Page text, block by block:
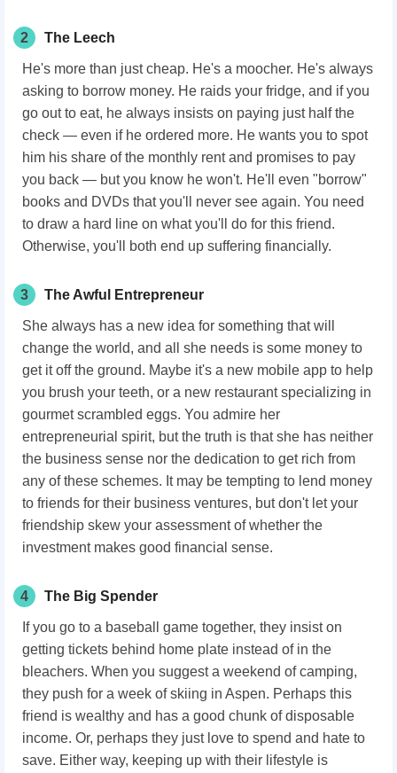
2 The Leech
He's more than just cheap. He's a moocher. He's always
asking to borrow money. He raids your fridge, and if you
go out to eat, he always insists on paying just half the
check — even if he ordered more. He wants you to spot
him his share of the monthly rent and promises to pay
you back — but you know he won't. He'll even "borrow"
books and DVDs that you'll never see again. You need
to draw a hard line on what you'll do for this friend.
Otherwise, you'll both end up suffering financially.
3 The Awful Entrepreneur
She always has a new idea for something that will
change the world, and all she needs is some money to
get it off the ground. Maybe it's a new mobile app to help
you brush your teeth, or a new restaurant specializing in
gourmet scrambled eggs. You admire her
entrepreneurial spirit, but the truth is that she has neither
the business sense nor the dedication to get rich from
any of these schemes. It may be tempting to lend money
to friends for their business ventures, but don't let your
friendship skew your assessment of whether the
investment makes good financial sense.
4 The Big Spender
If you go to a baseball game together, they insist on
getting tickets behind home plate instead of in the
bleachers. When you suggest a weekend of camping,
they push for a week of skiing in Aspen. Perhaps this
friend is wealthy and has a good chunk of disposable
income. Or, perhaps they just love to spend and hate to
save. Either way, keeping up with their lifestyle is